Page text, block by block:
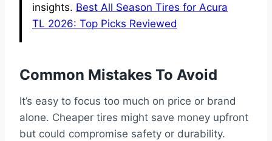
insights. Best All Season Tires for Acura
TL 2026: Top Picks Reviewed
Common Mistakes To Avoid
It’s easy to focus too much on price or brand
alone. Cheaper tires might save money upfront
but could compromise safety or durability.